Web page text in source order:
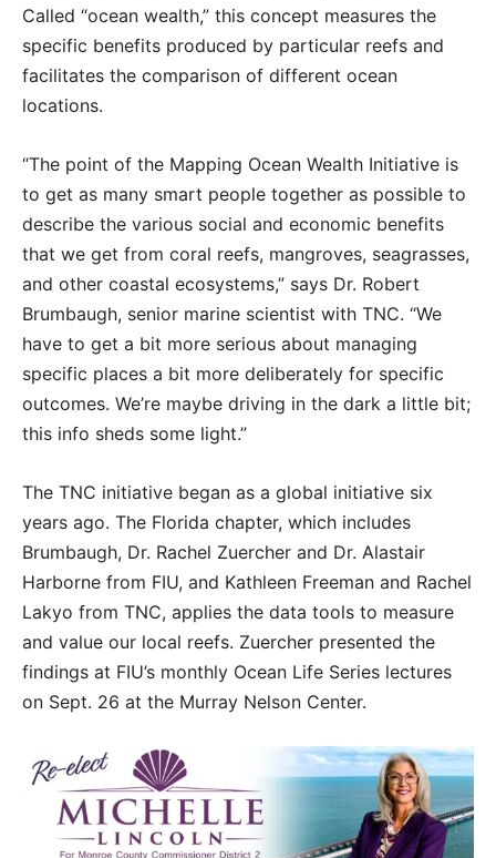
Called “ocean wealth,” this concept measures the
specific benefits produced by particular reefs and
facilitates the comparison of different ocean
locations.
“The point of the Mapping Ocean Wealth Initiative is
to get as many smart people together as possible to
describe the various social and economic benefits
that we get from coral reefs, mangroves, seagrasses,
and other coastal ecosystems,” says Dr. Robert
Brumbaugh, senior marine scientist with TNC. “We
have to get a bit more serious about managing
specific places a bit more deliberately for specific
outcomes. We’re maybe driving in the dark a little bit;
this info sheds some light.”
The TNC initiative began as a global initiative six
years ago. The Florida chapter, which includes
Brumbaugh, Dr. Rachel Zuercher and Dr. Alastair
Harborne from FIU, and Kathleen Freeman and Rachel
Lakyo from TNC, applies the data tools to measure
and value our local reefs. Zuercher presented the
findings at FIU’s monthly Ocean Life Series lectures
on Sept. 26 at the Murray Nelson Center.